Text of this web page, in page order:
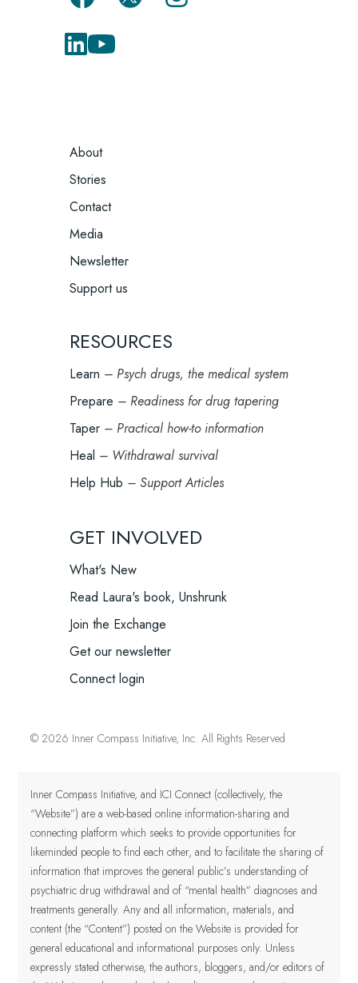
FOOTER
MENU
About
Stories
Contact
Media
Newsletter
Support us
RESOURCES
Learn – Psych drugs, the medical system
Prepare – Readiness for drug tapering
Taper – Practical how-to information
Heal – Withdrawal survival
Help Hub – Support Articles
GET INVOLVED
What's New
Read Laura's book, Unshrunk
Join the Exchange
Get our newsletter
Connect login
© 2026 Inner Compass Initiative, Inc. All Rights Reserved
Inner Compass Initiative, and ICI Connect (collectively, the
“Website”) are a web-based online information-sharing and
connecting platform which seeks to provide opportunities for
likeminded people to find each other, and to facilitate the sharing of
information that improves the general public’s understanding of
psychiatric drug withdrawal and of “mental health” diagnoses and
treatments generally. Any and all information, materials, and
content (the “Content”) posted on the Website is provided for
general educational and informational purposes only. Unless
expressly stated otherwise, the authors, bloggers, and/or editors of